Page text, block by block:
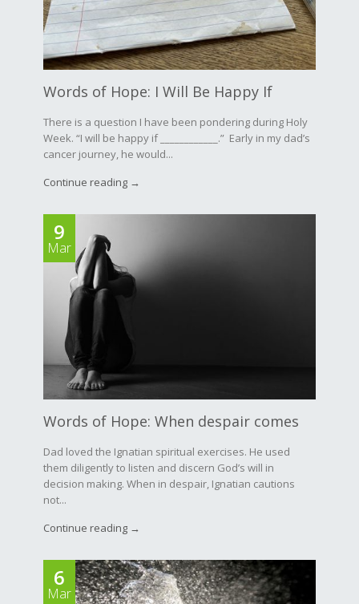
Words of Hope: I Will Be Happy If
There is a question I have been pondering during Holy
Week. “I will be happy if ____________.” Early in my dad’s
cancer journey, he would...
Continue reading →
9
Mar
Words of Hope: When despair comes
Dad loved the Ignatian spiritual exercises. He used
them diligently to listen and discern God’s will in
decision making. When in despair, Ignatian cautions
not...
Continue reading →
6
Mar